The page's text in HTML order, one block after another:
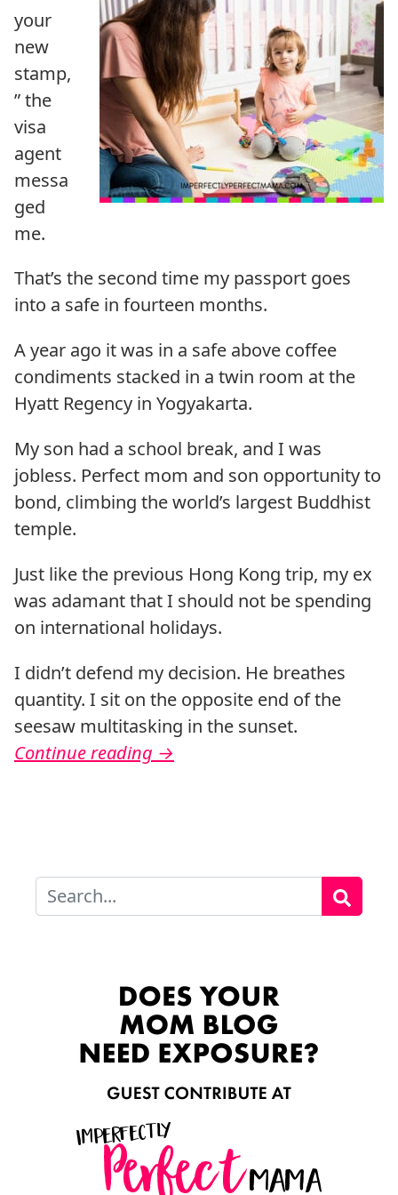
your
new
stamp,
” the
visa
agent
messa
ged
me.
That’s the second time my passport goes
into a safe in fourteen months.
A year ago it was in a safe above coffee
condiments stacked in a twin room at the
Hyatt Regency in Yogyakarta.
My son had a school break, and I was
jobless. Perfect mom and son opportunity to
bond, climbing the world’s largest Buddhist
temple.
Just like the previous Hong Kong trip, my ex
was adamant that I should not be spending
on international holidays.
I didn’t defend my decision. He breathes
quantity. I sit on the opposite end of the
seesaw multitasking in the sunset.
Continue reading →
Search